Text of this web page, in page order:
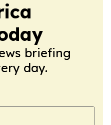
briefing
day.